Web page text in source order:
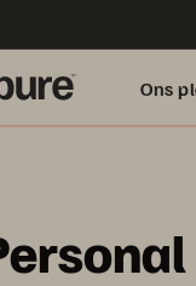
Ons